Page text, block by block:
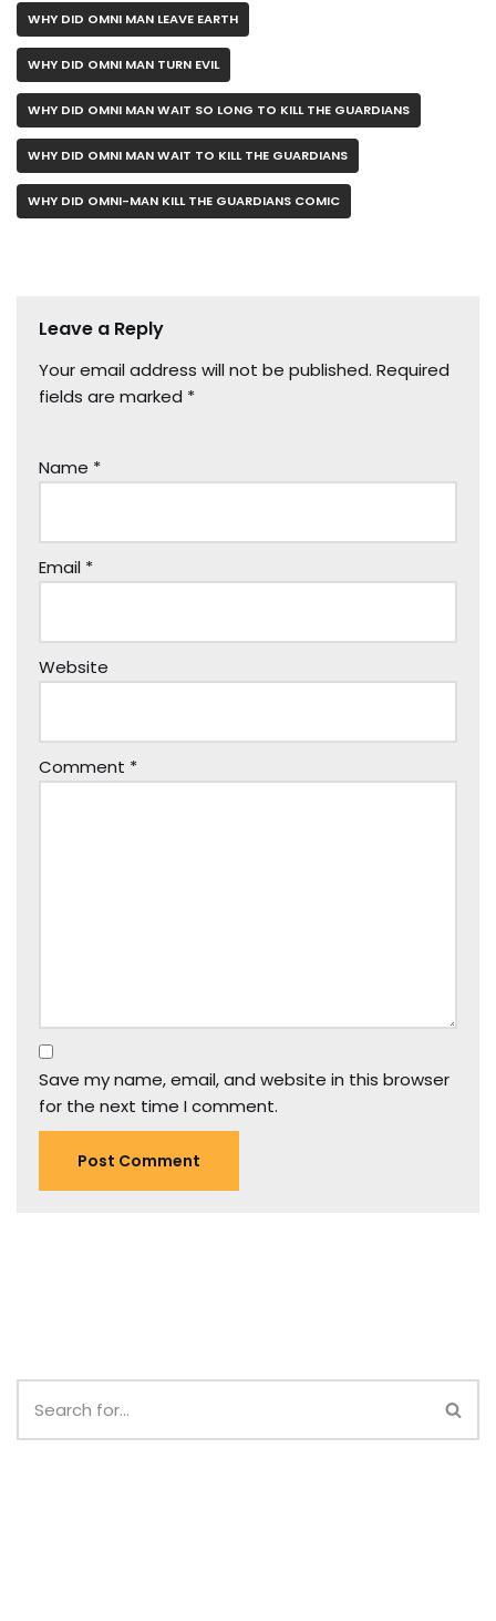
WHY DID OMNI MAN LEAVE EARTH
WHY DID OMNI MAN TURN EVIL
WHY DID OMNI MAN WAIT SO LONG TO KILL THE GUARDIANS
WHY DID OMNI MAN WAIT TO KILL THE GUARDIANS
WHY DID OMNI-MAN KILL THE GUARDIANS COMIC
Leave a Reply
Your email address will not be published. Required
fields are marked *
Name *
Email *
Website
Comment *
Save my name, email, and website in this browser
for the next time I comment.